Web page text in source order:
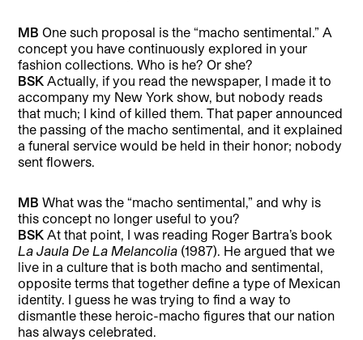
MB One such proposal is the “macho sentimental.” A
concept you have continuously explored in your
fashion collections. Who is he? Or she?
BSK Actually, if you read the newspaper, I made it to
accompany my New York show, but nobody reads
that much; I kind of killed them. That paper announced
the passing of the macho sentimental, and it explained
a funeral service would be held in their honor; nobody
sent flowers.
MB What was the “macho sentimental,” and why is
this concept no longer useful to you?
BSK At that point, I was reading Roger Bartra’s book
La Jaula De La Melancolia (1987). He argued that we
live in a culture that is both macho and sentimental,
opposite terms that together define a type of Mexican
identity. I guess he was trying to find a way to
dismantle these heroic-macho figures that our nation
has always celebrated.